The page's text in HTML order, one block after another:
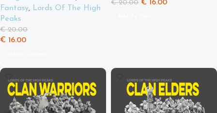
Fantasy, Lords Of The High
Peaks
€20.00
€ 16.00
€20.00 € 16.00